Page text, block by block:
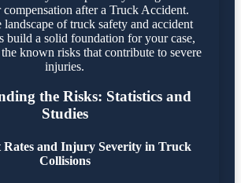
after a Truck Accident.
of truck safety and accident
build a solid foundation for your case,
known risks that contribute to severe
injuries.
the Risks: Statistics and
Studies
Rates and Injury Severity in Truck
Collisions